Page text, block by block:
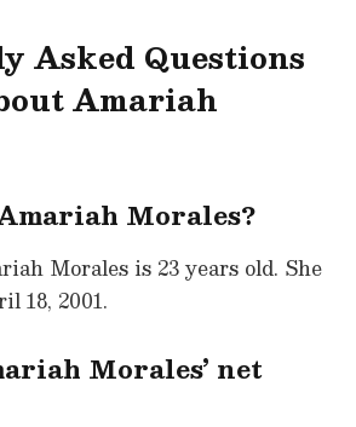
Asked Questions
Amariah
Morales?
Morales is 23 years old. She
18, 2001.
Morales’ net